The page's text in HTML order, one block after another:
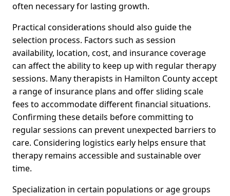
often necessary for lasting growth.
Practical considerations should also guide the
selection process. Factors such as session
availability, location, cost, and insurance coverage
can affect the ability to keep up with regular therapy
sessions. Many therapists in Hamilton County accept
a range of insurance plans and offer sliding scale
fees to accommodate different financial situations.
Confirming these details before committing to
regular sessions can prevent unexpected barriers to
care. Considering logistics early helps ensure that
therapy remains accessible and sustainable over
time.
Specialization in certain populations or age groups